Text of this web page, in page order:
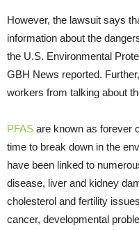
However, the lawsuit says
information about the
the U.S. Environmental
GBH News reported.
workers from talking about
PFAS are known as forever
time to break down in the
have been linked to
disease, liver and kidney
cholesterol and fertility
cancer, developmental